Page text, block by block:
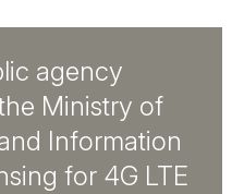
agency
Ministry of
Information
for 4G LTE